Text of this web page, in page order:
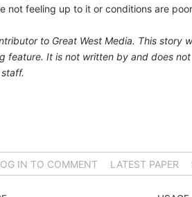
not feeling up to it or conditions are
to Great West Media. This story
feature. It is not written by and does not
IN TO COMMENT LATEST PAPER